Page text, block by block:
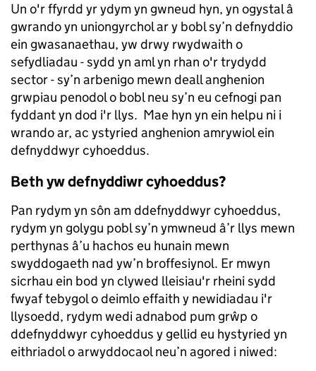
Un o'r ffyrdd yr ydym yn gwneud hyn, yn ogystal â
gwrando yn uniongyrchol ar y bobl sy’n defnyddio
ein gwasanaethau, yw drwy rwydwaith o
sefydliadau - sydd yn aml yn rhan o'r trydydd
sector - sy’n arbenigo mewn deall anghenion
grwpiau penodol o bobl neu sy’n eu cefnogi pan
fyddant yn dod i'r llys. Mae hyn yn ein helpu ni i
wrando ar, ac ystyried anghenion amrywiol ein
defnyddwyr cyhoeddus.
Beth yw defnyddiwr cyhoeddus?
Pan rydym yn sôn am ddefnyddwyr cyhoeddus,
rydym yn golygu pobl sy’n ymwneud â’r llys mewn
perthynas â’u hachos eu hunain mewn
swyddogaeth nad yw’n broffesiynol. Er mwyn
sicrhau ein bod yn clywed lleisiau'r rheini sydd
fwyaf tebygol o deimlo effaith y newidiadau i'r
llysoedd, rydym wedi adnabod pum grŵp o
ddefnyddwyr cyhoeddus y gellid eu hystyried yn
eithriadol o arwyddocaol neu’n agored i niwed: